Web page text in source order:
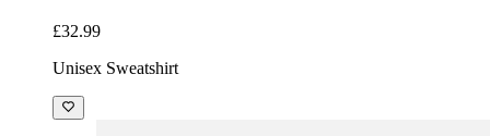
£32.99
Unisex Sweatshirt